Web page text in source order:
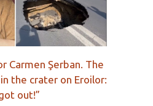
Carmen Şerban. The
the crater on Eroilor:
out!”